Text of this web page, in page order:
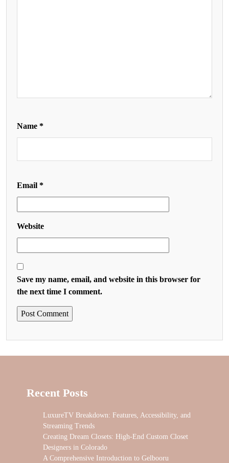
Name *
Email *
Website
Save my name, email, and website in this browser for
the next time I comment.
Recent Posts
LuxureTV Breakdown: Features, Accessibility, and
Streaming Trends
Creating Dream Closets: High-End Custom Closet
Designers in Colorado
A Comprehensive Introduction to Gelbooru